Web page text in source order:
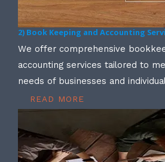
2) Book Keeping and Accounting
We offer comprehensive
accounting services tailored to
needs of businesses and
READ MORE